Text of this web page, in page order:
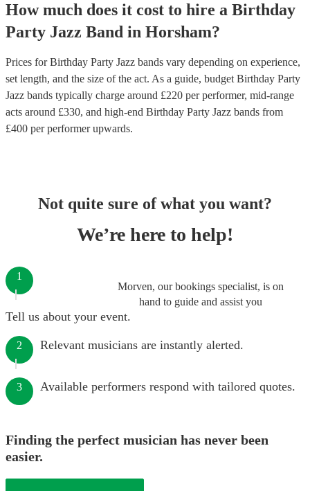
How much does it cost to hire a Birthday
Party Jazz Band in Horsham?
Prices forBirthday Party Jazz bands vary depending on experience,
set length, and the size of the act. As a guide, budget Birthday Party
Jazz bands typically charge around £220 per performer, mid-range
acts around £330, and high-end Birthday Party Jazz bands from
£400 per performerupwards.
Not quite sure of what you want?
We’re here to help!
Morven, our bookings specialist, is on
hand to guide and assist you
1
Tell us about your event.
2 Relevant musicians are instantly alerted.
3 Available performers respond with tailored quotes.
Finding the perfect musician has never been
easier.